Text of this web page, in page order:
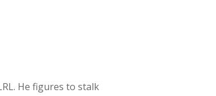
He figures to stalk